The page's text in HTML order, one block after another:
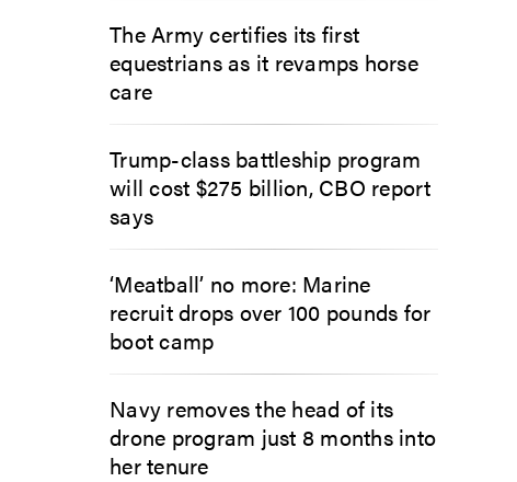
The Army certifies its first
equestrians as it revamps horse
care
Trump-class battleship program
will cost $275 billion, CBO report
says
‘Meatball’ no more: Marine
recruit drops over 100 pounds for
boot camp
Navy removes the head of its
drone program just 8 months into
her tenure